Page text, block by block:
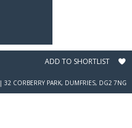
ADD TO SHORTLIST
|32 CORBERRY PARK, DUMFRIES, DG2 7NG